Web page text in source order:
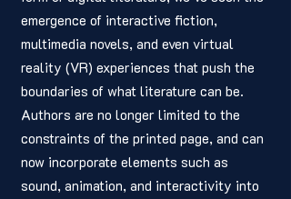
emergence of interactive fiction,
multimedia novels, and even virtual
reality (VR) experiences that push the
boundaries of what literature can be.
Authors are no longer limited to the
constraints of the printed page, and can
now incorporate elements such as
sound, animation, and interactivity into